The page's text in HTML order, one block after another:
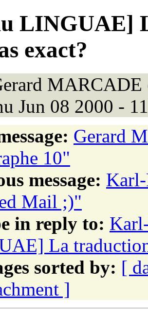
LINGUAE]
exact?
MARCADE
Jun 08 2000 -
Gerard
10"
message:
Mail ;)"
in reply to:
La
sorted by: [
]